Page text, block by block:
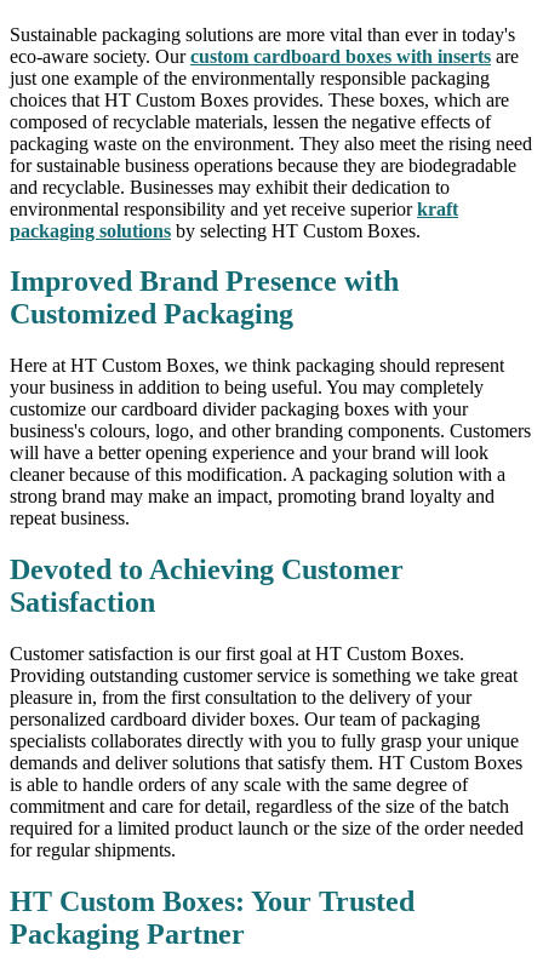
Sustainable packaging solutions are more vital than ever in today's
eco-aware society. Ourcustom cardboard boxes with inserts are
just one example of the environmentally responsible packaging
choices that HT Custom Boxes provides. These boxes, which are
composed of recyclable materials, lessen the negative effects of
packaging waste on the environment. They also meet the rising need
for sustainable business operations because they are biodegradable
and recyclable. Businesses may exhibit their dedication to
environmental responsibility and yet receive superiorkraft
packaging solutions by selecting HT Custom Boxes.
Improved Brand Presence with
Customized Packaging
Here at HT Custom Boxes, we think packaging should represent
your business in addition to being useful. You may completely
customize our cardboard divider packaging boxes with your
business's colours, logo, and other branding components. Customers
will have a better opening experience and your brand will look
cleaner because of this modification. A packaging solution with a
strong brand may make an impact, promoting brand loyalty and
repeat business.
Devoted to Achieving Customer
Satisfaction
Customer satisfaction is our first goal at HT Custom Boxes.
Providing outstanding customer service is something we take great
pleasure in, from the first consultation to the delivery of your
personalized cardboard divider boxes. Our team of packaging
specialists collaborates directly with you to fully grasp your unique
demands and deliver solutions that satisfy them. HT Custom Boxes
is able to handle orders of any scale with the same degree of
commitment and care for detail, regardless of the size of the batch
required for a limited product launch or the size of the order needed
for regular shipments.
HT Custom Boxes: Your Trusted
Packaging Partner